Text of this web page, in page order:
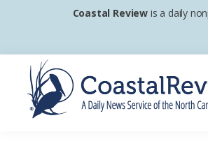
primary
navigation
main
content
footer
Coastal Review is a daily